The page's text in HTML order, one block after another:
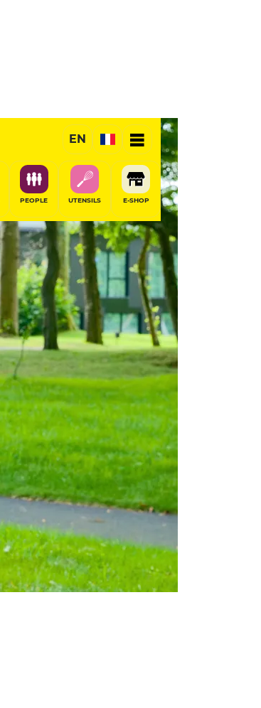
EN
PEOPLE UTENSILS E-SHOP